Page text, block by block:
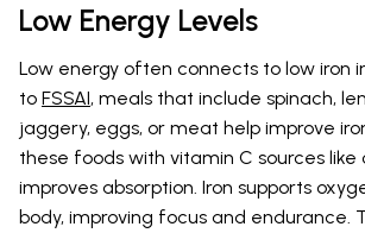
Low Energy Levels
Low energy often connects to low iron
to FSSAI, meals that include spinach,
jaggery, eggs, or meat help improve
these foods with vitamin C sources like
improves absorption. Iron supports
body, improving focus and endurance.